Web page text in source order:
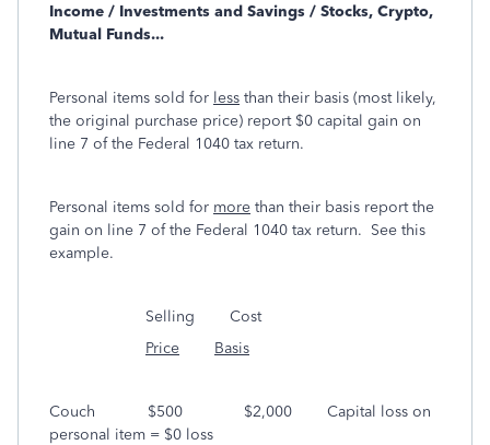
Income / Investments and Savings / Stocks, Crypto,
Mutual Funds...
Personal items sold for less than their basis (most likely,
the original purchase price) report $0 capital gain on
line 7 of the Federal 1040 tax return.
Personal items sold for more than their basis report the
gain on line 7 of the Federal 1040 tax return. See this
example.
Selling Cost
Price
Basis
Couch $500 $2,000 Capital loss on
personal item = $0 loss